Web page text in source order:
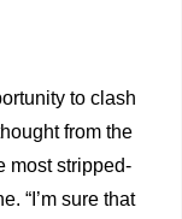
to clash
from the
most stripped-
“I’m sure that